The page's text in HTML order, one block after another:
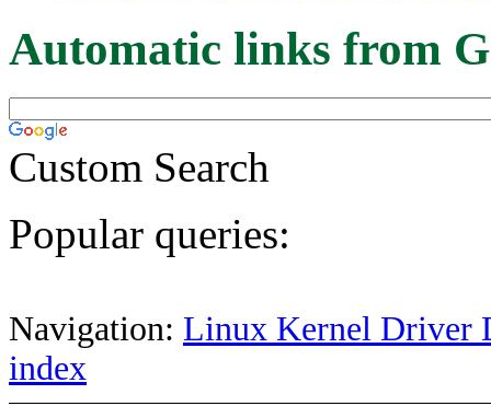
Automatic links from
Custom Search
Popular queries:
Navigation: Linux Kernel Driver
index